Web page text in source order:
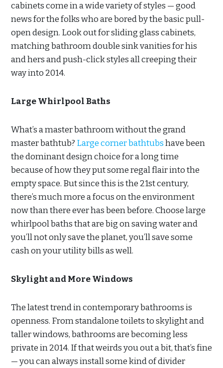
cabinets come in a wide variety of styles — good
news for the folks who are bored by the basic pull-
open design. Look out for sliding glass cabinets,
matching bathroom double sink vanities for his
and hers and push-click styles all creeping their
way into 2014.
Large Whirlpool Baths
What’s a master bathroom without the grand
master bathtub? Large corner bathtubshave been
the dominant design choice for a long time
because of how they put some regal flair into the
empty space. But since this is the 21st century,
there’s much more a focus on the environment
now than there ever has been before. Choose large
whirlpool baths that are big on saving water and
you’ll not only save the planet, you’ll save some
cash on your utility bills as well.
Skylight and More Windows
The latest trend in contemporary bathrooms is
openness. From standalone toilets to skylight and
taller windows, bathrooms are becoming less
private in 2014. If that weirds you out a bit, that’s fine
— you can always install some kind of divider